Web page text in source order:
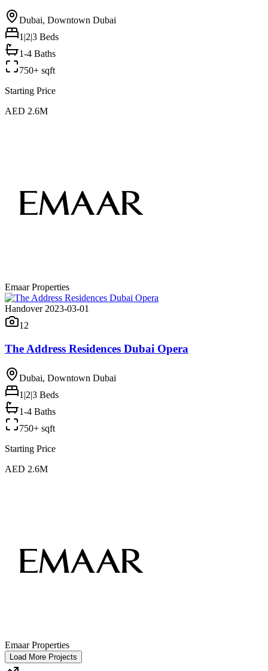
Dubai, Downtown Dubai
1|2|3 Beds
1-4 Baths
750+ sqft
Starting Price
AED 2.6M
Emaar Properties
Handover 2023-03-01
12
The Address Residences Dubai Opera
Dubai, Downtown Dubai
1|2|3 Beds
1-4 Baths
750+ sqft
Starting Price
AED 2.6M
Emaar Properties
Load More Projects